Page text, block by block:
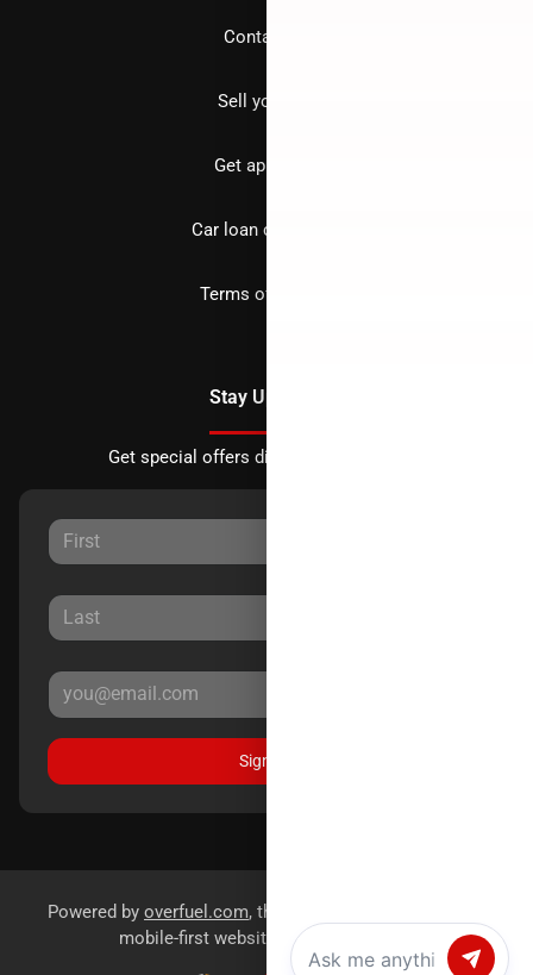
Contact us
Sell your car
Get approved
Car loan calculator
Terms of Service
Stay Updated
Get special offers directly to your inbox.
Sign Up
Powered by overfuel.com, the fastest and most reliable
mobile-first websites for dealerships.